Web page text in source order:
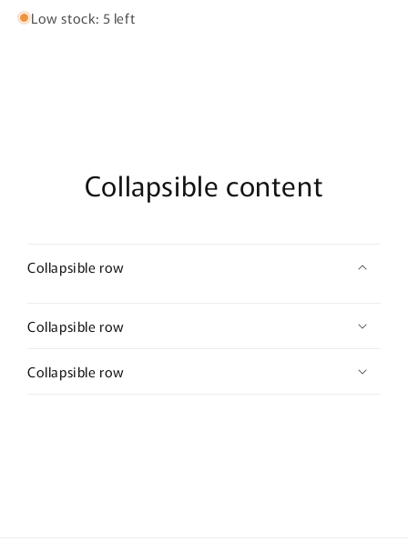
De
De
Low stock: 5 left
Collapsible content
Collapsible row
Collapsible row
Collapsible row